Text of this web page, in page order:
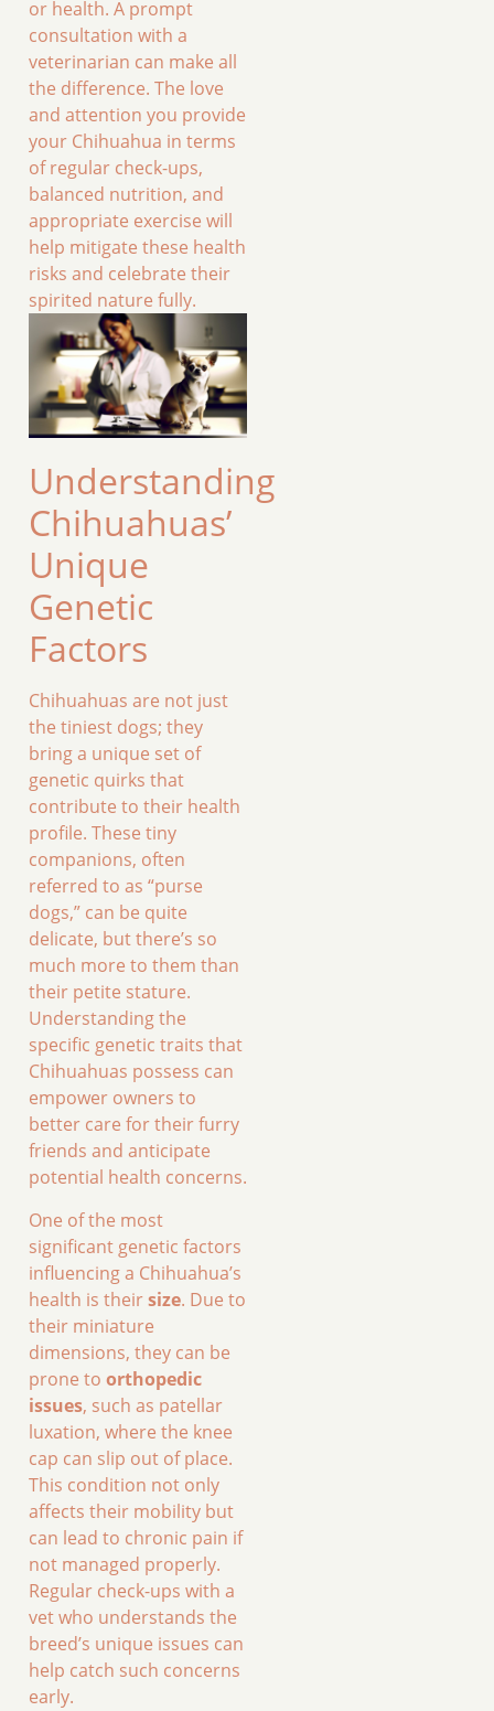
or health. A prompt
consultation with a
veterinarian can make all
the difference. The love
and attention you provide
your Chihuahua in terms
of regular check-ups,
balanced nutrition, and
appropriate exercise will
help mitigate these health
risks and celebrate their
spirited nature fully.
Understanding
Chihuahuas’
Unique
Genetic
Factors
Chihuahuas are not just
the tiniest dogs; they
bring a unique set of
genetic quirks that
contribute to their health
profile. These tiny
companions, often
referred to as “purse
dogs,” can be quite
delicate, but there’s so
much more to them than
their petite stature.
Understanding the
specific genetic traits that
Chihuahuas possess can
empower owners to
better care for their furry
friends and anticipate
potential health concerns.
One of the most
significant genetic factors
influencing a Chihuahua’s
health is theirsize. Due to
their miniature
dimensions, they can be
prone to orthopedic
issues, such as patellar
luxation, where the knee
cap can slip out of place.
This condition not only
affects their mobility but
can lead to chronic pain if
not managed properly.
Regular check-ups with a
vet who understands the
breed’s unique issues can
help catch such concerns
early.